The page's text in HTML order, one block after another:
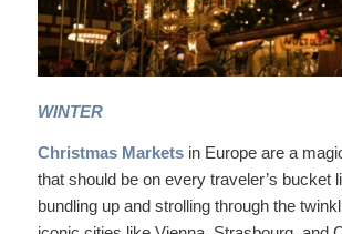
WINTER
Christmas Marketsin Europe are a
that should be on every traveler’s bucket
bundling up and strolling through the